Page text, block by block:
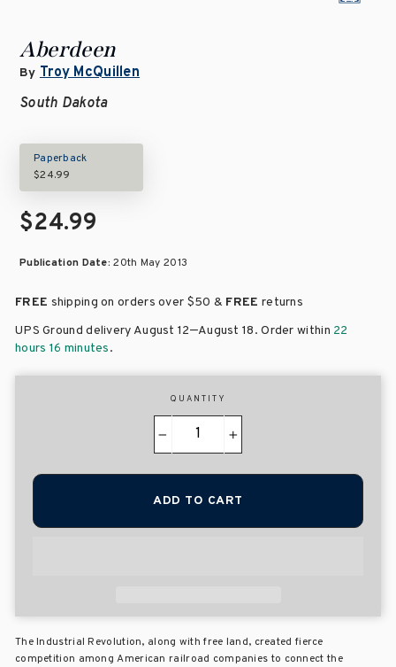
Aberdeen
By Troy McQuillen
South Dakota
Paperback
$24.99
$24.99
Publication Date:20th May 2013
FREE shipping on orders over $50 & FREE returns
UPS Ground delivery August 12–August 18. Order within 22
hours 16 minutes.
QUANTITY
+
ADD TO CART
The Industrial Revolution, along with free land, created fierce
competition among American railroad companies to connect the